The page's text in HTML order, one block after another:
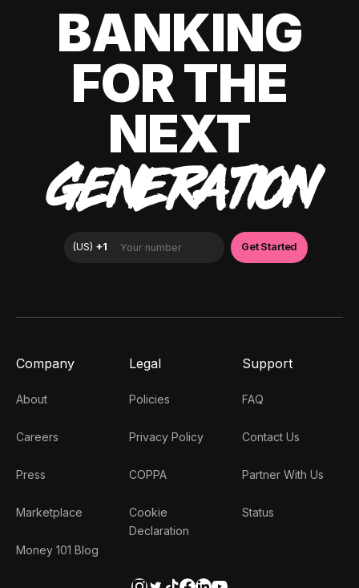
BANKING
FOR THE
NEXT
GENERATION
Company
About
Careers
Press
Marketplace
Money 101 Blog
Legal
Policies
Privacy Policy
COPPA
Cookie
Declaration
Support
FAQ
Contact Us
Partner With Us
Status